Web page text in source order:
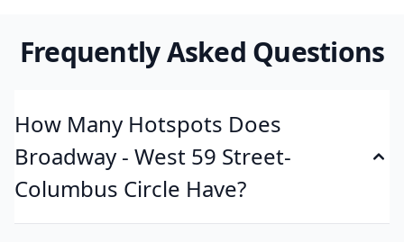
Frequently Asked Questions
How Many Hotspots Does
Broadway - West 59 Street-
Columbus Circle Have?